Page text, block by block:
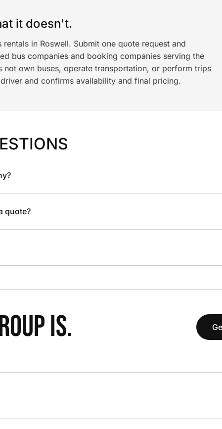
it doesn't.
in Roswell. Submit one quote request and
bus companies and booking companies serving the
own buses, operate transportation, or perform trips
and confirms availability and final pricing.
quote?
IS.